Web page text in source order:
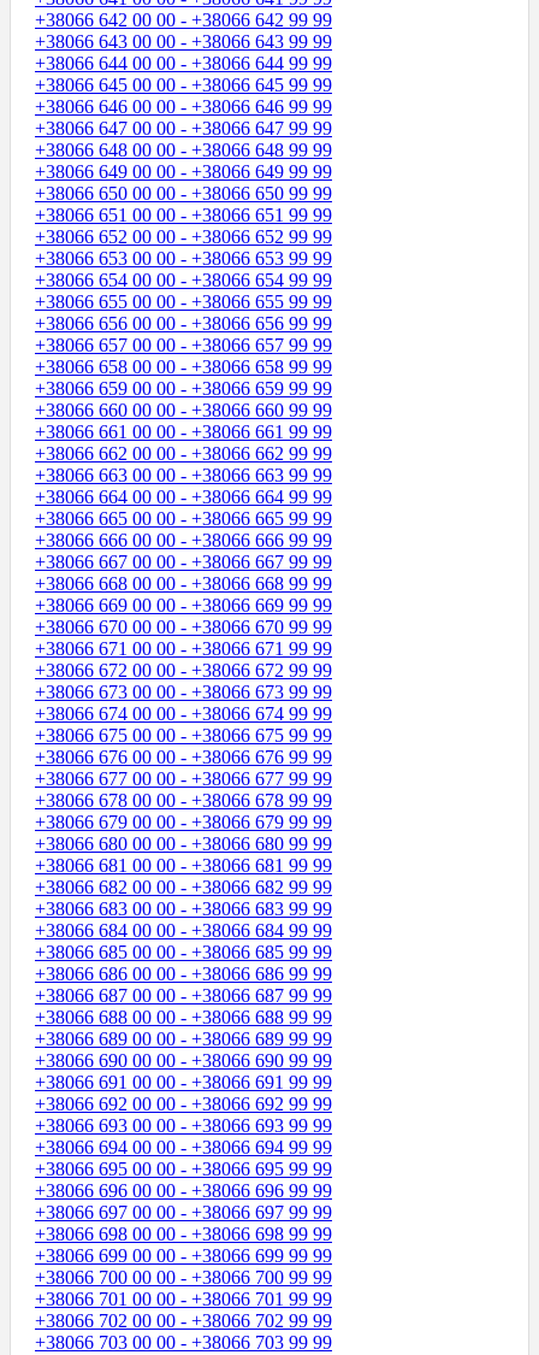
+38066 642 00 00 - +38066 642 99 99
+38066 643 00 00 - +38066 643 99 99
+38066 644 00 00 - +38066 644 99 99
+38066 645 00 00 - +38066 645 99 99
+38066 646 00 00 - +38066 646 99 99
+38066 647 00 00 - +38066 647 99 99
+38066 648 00 00 - +38066 648 99 99
+38066 649 00 00 - +38066 649 99 99
+38066 650 00 00 - +38066 650 99 99
+38066 651 00 00 - +38066 651 99 99
+38066 652 00 00 - +38066 652 99 99
+38066 653 00 00 - +38066 653 99 99
+38066 654 00 00 - +38066 654 99 99
+38066 655 00 00 - +38066 655 99 99
+38066 656 00 00 - +38066 656 99 99
+38066 657 00 00 - +38066 657 99 99
+38066 658 00 00 - +38066 658 99 99
+38066 659 00 00 - +38066 659 99 99
+38066 660 00 00 - +38066 660 99 99
+38066 661 00 00 - +38066 661 99 99
+38066 662 00 00 - +38066 662 99 99
+38066 663 00 00 - +38066 663 99 99
+38066 664 00 00 - +38066 664 99 99
+38066 665 00 00 - +38066 665 99 99
+38066 666 00 00 - +38066 666 99 99
+38066 667 00 00 - +38066 667 99 99
+38066 668 00 00 - +38066 668 99 99
+38066 669 00 00 - +38066 669 99 99
+38066 670 00 00 - +38066 670 99 99
+38066 671 00 00 - +38066 671 99 99
+38066 672 00 00 - +38066 672 99 99
+38066 673 00 00 - +38066 673 99 99
+38066 674 00 00 - +38066 674 99 99
+38066 675 00 00 - +38066 675 99 99
+38066 676 00 00 - +38066 676 99 99
+38066 677 00 00 - +38066 677 99 99
+38066 678 00 00 - +38066 678 99 99
+38066 679 00 00 - +38066 679 99 99
+38066 680 00 00 - +38066 680 99 99
+38066 681 00 00 - +38066 681 99 99
+38066 682 00 00 - +38066 682 99 99
+38066 683 00 00 - +38066 683 99 99
+38066 684 00 00 - +38066 684 99 99
+38066 685 00 00 - +38066 685 99 99
+38066 686 00 00 - +38066 686 99 99
+38066 687 00 00 - +38066 687 99 99
+38066 688 00 00 - +38066 688 99 99
+38066 689 00 00 - +38066 689 99 99
+38066 690 00 00 - +38066 690 99 99
+38066 691 00 00 - +38066 691 99 99
+38066 692 00 00 - +38066 692 99 99
+38066 693 00 00 - +38066 693 99 99
+38066 694 00 00 - +38066 694 99 99
+38066 695 00 00 - +38066 695 99 99
+38066 696 00 00 - +38066 696 99 99
+38066 697 00 00 - +38066 697 99 99
+38066 698 00 00 - +38066 698 99 99
+38066 699 00 00 - +38066 699 99 99
+38066 700 00 00 - +38066 700 99 99
+38066 701 00 00 - +38066 701 99 99
+38066 702 00 00 - +38066 702 99 99
+38066 703 00 00 - +38066 703 99 99